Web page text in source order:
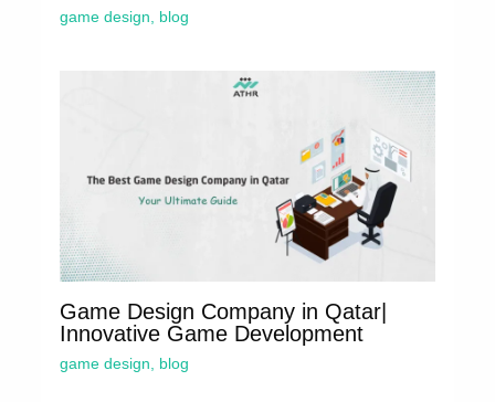
game design blog
Game Design Company in Qatar|
Innovative Game Development
game design blog